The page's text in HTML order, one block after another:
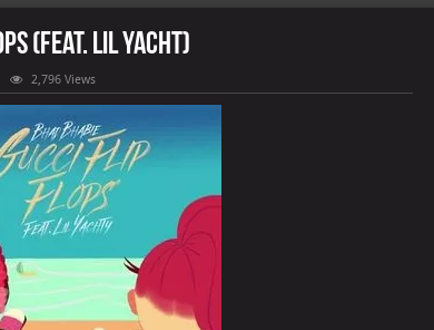
(feat. Lil Yacht)
2,796 Views